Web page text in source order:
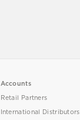
Accounts
Retail Partners
International Distributors